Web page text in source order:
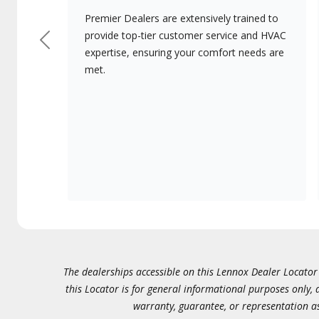
Premier Dealers are extensively trained to
provide top-tier customer service and HVAC
expertise, ensuring your comfort needs are
met.
Previous
The dealerships accessible on this Lennox Dealer
this Locator is for general informational purposes only,
warranty, guarantee, or representation